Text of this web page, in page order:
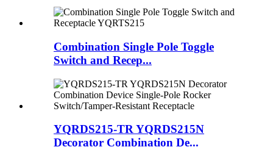
Combination Single Pole Toggle
Switch and Recep...
YQRDS215-TR YQRDS215N
Decorator Combination De...